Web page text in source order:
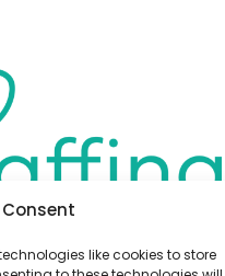
like cookies to store